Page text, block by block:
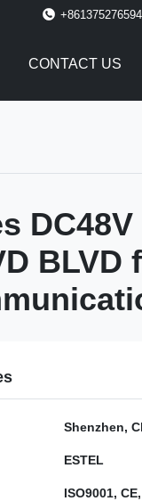
CONTACT US
BLVD
Shenzhen,
ESTEL
ISO9001,